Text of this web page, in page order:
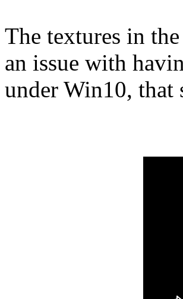
The textures in
an issue with
under Win10, that